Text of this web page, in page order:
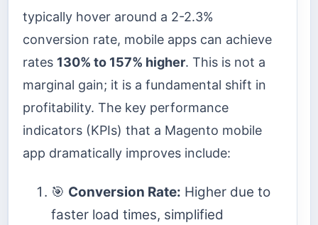
typically hover around a 2-2.3%
conversion rate, mobile apps can achieve
rates 130% to 157% higher. This is not a
marginal gain; it is a fundamental shift in
profitability. The key performance
indicators (KPIs) that a Magento mobile
app dramatically improves include:
🎯 Conversion Rate: Higher due to
faster load times, simplified